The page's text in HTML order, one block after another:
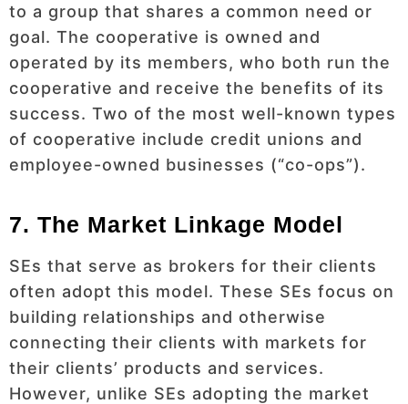
to a group that shares a common need or
goal. The cooperative is owned and
operated by its members, who both run the
cooperative and receive the benefits of its
success. Two of the most well-known types
of cooperative include credit unions and
employee-owned businesses (“co-ops”).
7. The Market Linkage Model
SEs that serve as brokers for their clients
often adopt this model. These SEs focus on
building relationships and otherwise
connecting their clients with markets for
their clients’ products and services.
However, unlike SEs adopting the market